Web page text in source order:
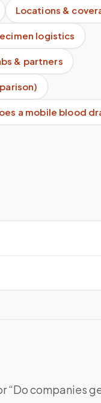
Locations &
logistics
& partners
a mobile blood
“Do companies